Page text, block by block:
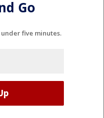
Go
five minutes.